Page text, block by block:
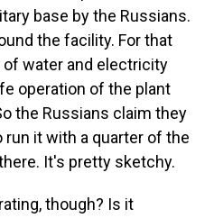
base by the Russians.
the facility. For that
of water and electricity
operation of the plant
the Russians claim they
run it with a quarter of the
It's pretty sketchy.
though? Is it